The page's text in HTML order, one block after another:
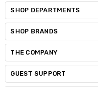
SHOP DEPARTMENTS
SHOP BRANDS
THE COMPANY
GUEST SUPPORT